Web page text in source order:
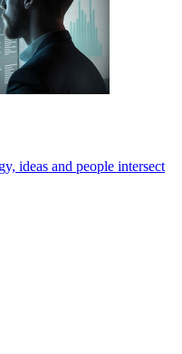
ideas and people intersect